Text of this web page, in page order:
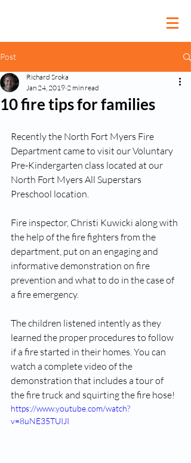
Post
10 fire tips for families
Richard Sroka
Jan 24, 2019 2 min read
Recently the North Fort Myers Fire
Department came to visit our Voluntary
Pre-Kindergarten class located at our
North Fort Myers All Superstars
Preschool location.
Fire inspector, Christi Kuwicki along with
the help of the fire fighters from the
department, put on an engaging and
informative demonstration on fire
prevention and what to do in the case of
a fire emergency.
The children listened intently as they
learned the proper procedures to follow
if a fire started in their homes. You can
watch a complete video of the
demonstration that includes a tour of
the fire truck and squirting the fire hose!
https://www.youtube.com/watch?
v=8uNE35TUIJI